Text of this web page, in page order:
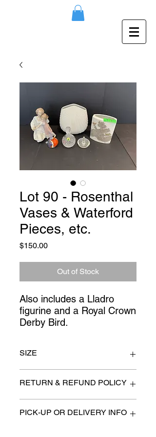
Lot 90 - Rosenthal
Vases & Waterford
Pieces, etc.
$150.00Price
Out of Stock
Also includes a Lladro
figurine and a Royal Crown
Derby Bird.
SIZE
RETURN & REFUND POLICY
describe any imperfection to the
PICK-UP OR DELIVERY INFO